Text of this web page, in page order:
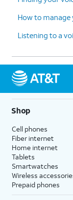
How to manage
Listening to a
Shop
Cell phones
Fiber internet
Home internet
Tablets
Smartwatches
Wireless
Prepaid phones